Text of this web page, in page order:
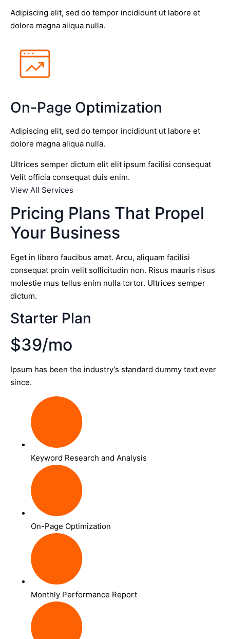
Adipiscing elit, sed do tempor incididunt ut labore et
dolore magna aliqua nulla.
On-Page Optimization
Adipiscing elit, sed do tempor incididunt ut labore et
dolore magna aliqua nulla.
Ultrices semper dictum elit elit ipsum facilisi consequat
Velit officia consequat duis enim.
View All Services
Pricing Plans That Propel
Your Business
Eget in libero faucibus amet. Arcu, aliquam facilisi
consequat proin velit sollicitudin non. Risus mauris risus
molestie mus tellus enim nulla tortor. Ultrices semper
dictum.
Starter Plan
$39/mo
Ipsum has been the industry’s standard dummy text ever
since.
Keyword Research and Analysis
On-Page Optimization
Monthly Performance Report